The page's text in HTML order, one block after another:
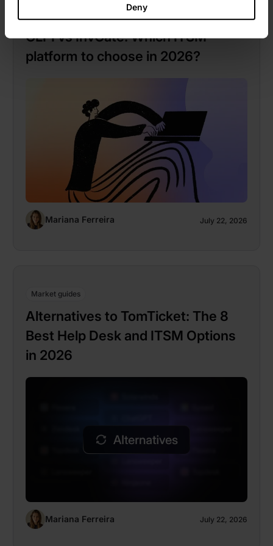
Deny
GLPI vs InvGate: Which ITSM
platform to choose in 2026?
Mariana Ferreira July 22, 2026
Market guides
Alternatives to TomTicket: The 8
Best Help Desk and ITSM Options
in 2026
Mariana Ferreira July 22, 2026